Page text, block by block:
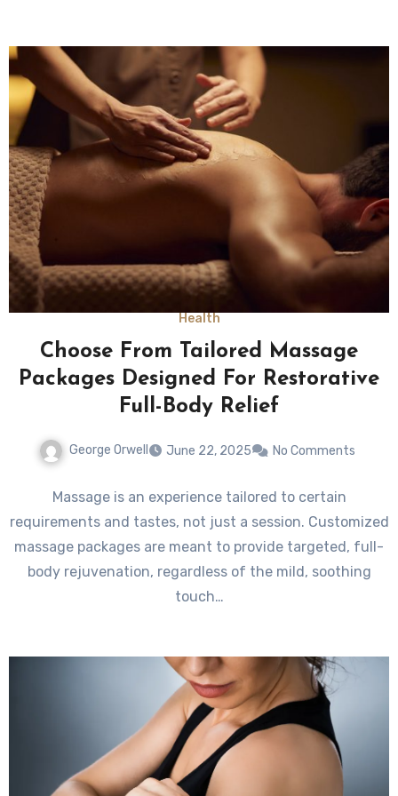
Health
Choose From Tailored Massage
Packages Designed For Restorative
Full-Body Relief
George Orwell June 22, 2025 No Comments
Massage is an experience tailored to certain
requirements and tastes, not just a session. Customized
massage packages are meant to provide targeted, full-
body rejuvenation, regardless of the mild, soothing
touch…